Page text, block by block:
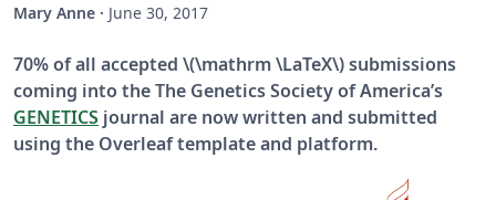
Mary Anne · June 30, 2017
70% of all accepted \(\mathrm \LaTeX\) submissions
coming into the The Genetics Society of America’s
GENETICS journal are now written and submitted
using the Overleaf template and platform.